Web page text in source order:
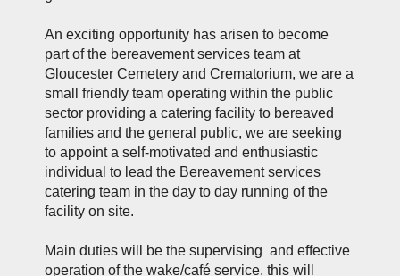
An exciting opportunity has arisen to become
part of the bereavement services team at
Gloucester Cemetery and Crematorium, we are a
small friendly team operating within the public
sector providing a catering facility to bereaved
families and the general public, we are seeking
to appoint a self-motivated and enthusiastic
individual to lead the Bereavement services
catering team in the day to day running of the
facility on site.
Main duties will be the supervising and effective
operation of the wake/café service, this will